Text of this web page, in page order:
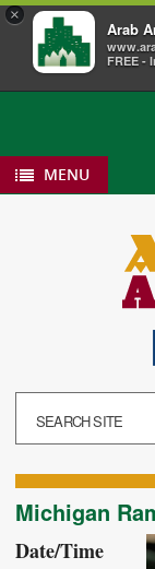
×
Arab
FREE -
MENU
Michigan
Date/Time